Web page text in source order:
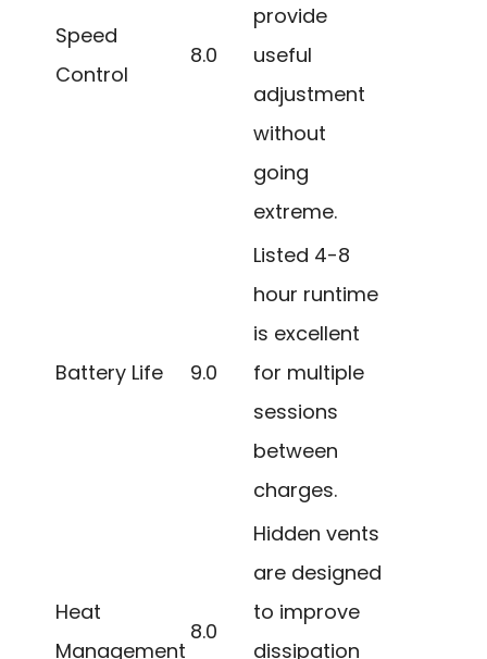
Speed
Control
8.0
provide
useful
adjustment
without
going
extreme.
Battery Life 9.0
Listed 4-8
hour runtime
is excellent
for multiple
sessions
between
charges.
Heat
Management
8.0
Hidden vents
are designed
to improve
dissipation